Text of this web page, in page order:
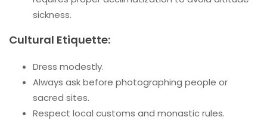
sickness.
Cultural Etiquette:
Dress modestly.
Always ask before photographing people or
sacred sites.
Respect local customs and monastic rules.